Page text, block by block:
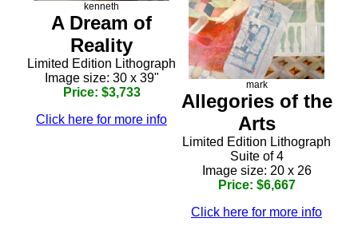
kenneth
A Dream of
Reality
Limited Edition Lithograph
Image size: 30 x 39"
Price: $3,733
Click here for more info
mark
Allegories of the
Arts
Limited Edition Lithograph
Suite of 4
Image size: 20 x 26
Price: $6,667
Click here for more info